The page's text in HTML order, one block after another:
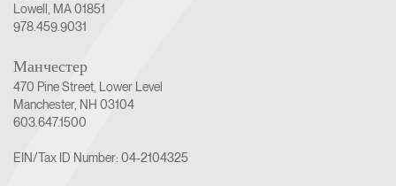
Lowell, MA 01851
978.459.9031
Манчестер
470 Pine Street, Lower Level
Manchester, NH 03104
603.647.1500
EIN/Tax ID Number: 04-2104325